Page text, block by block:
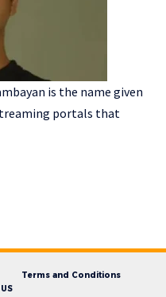
is the name given
portals that
Terms and Conditions